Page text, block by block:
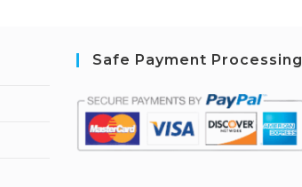
Safe Payment Processing